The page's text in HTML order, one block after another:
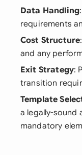
Data Handling
requirements
Cost Structure
and any
Exit Strategy:
transition
Template
a legally-sound
mandatory